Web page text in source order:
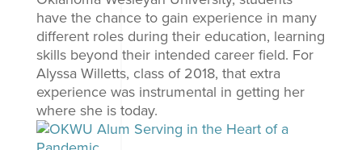
have the chance to gain experience in many
different roles during their education, learning
skills beyond their intended career field. For
Alyssa Willetts, class of 2018, that extra
experience was instrumental in getting her
where she is today.